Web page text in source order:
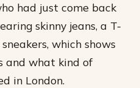
had just come back
skinny jeans, a T-
which shows
and what kind of
in London.